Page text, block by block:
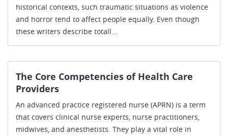
historical contexts, such traumatic situations as violence
and horror tend to affect people equally. Even though
these writers describe totall...
The Core Competencies of Health Care
Providers
An advanced practice registered nurse (APRN) is a term
that covers clinical nurse experts, nurse practitioners,
midwives, and anesthetists. They play a vital role in